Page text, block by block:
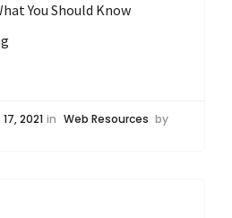
You Should Know
2021 in Web Resources by